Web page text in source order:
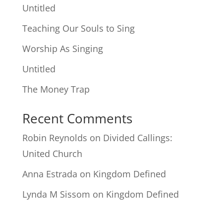
Untitled
Teaching Our Souls to Sing
Worship As Singing
Untitled
The Money Trap
Recent Comments
Robin Reynolds on Divided Callings:
United Church
Anna Estrada on Kingdom Defined
Lynda M Sissom on Kingdom Defined